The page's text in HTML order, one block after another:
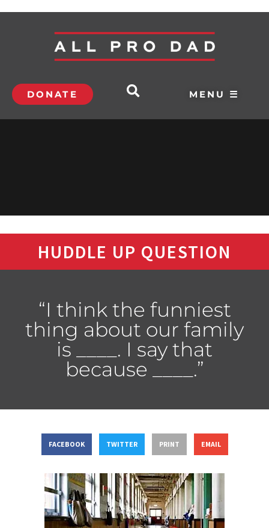
DONATE MENU ☰
HUDDLE UP QUESTION
“I think the funniest
thing about our family
is ____. I say that
because ____.”
FACEBOOK TWITTER PRINT EMAIL